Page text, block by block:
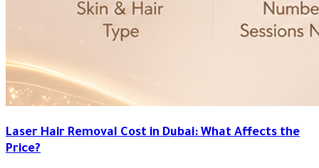
Laser Hair Removal Cost in Dubai: What Affects the
Price?